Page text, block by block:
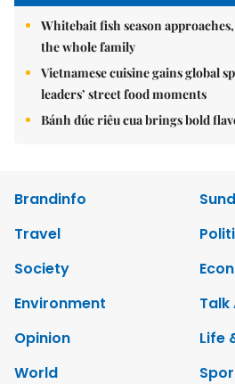
Whitebait fish season
the whole family
Vietnamese cuisine gains global
leaders’ street food moments
Bánh đúc riêu cua brings bold
Brandinfo
Travel
Society
Environment
Talk
Opinion
Life
World